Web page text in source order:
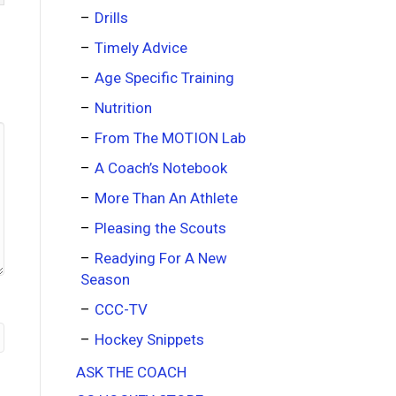
Drills
Timely Advice
Age Specific Training
Nutrition
From The MOTION Lab
A Coach’s Notebook
More Than An Athlete
Pleasing the Scouts
Readying For A New
Season
CCC-TV
Hockey Snippets
ASK THE COACH